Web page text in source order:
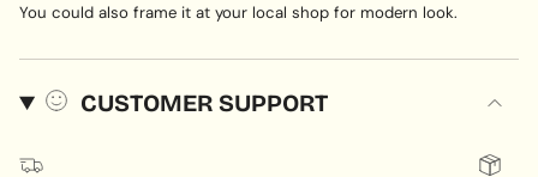
You could also frame it at your local shop for modern look.
CUSTOMER SUPPORT